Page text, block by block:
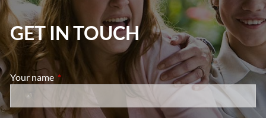
GET IN TOUCH
Your name This field is required.